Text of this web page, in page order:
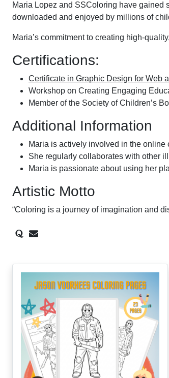
Maria Lopez and SSColoring have gained
downloaded and enjoyed by millions of
Maria’s commitment to creating high-
Certifications:
Certificate in Graphic Design for Web
Workshop on Creating Engaging
Member of the Society of Children’s
Additional Information
Maria is actively involved in the
She regularly collaborates with other
Maria is passionate about using her
Artistic Motto
“Coloring is a journey of imagination and